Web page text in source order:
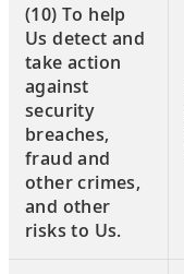
(10) To help
Us detect and
take action
against
security
breaches,
fraud and
other crimes,
and other
risks to Us.